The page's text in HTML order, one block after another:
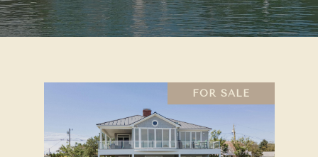
FOR SALE